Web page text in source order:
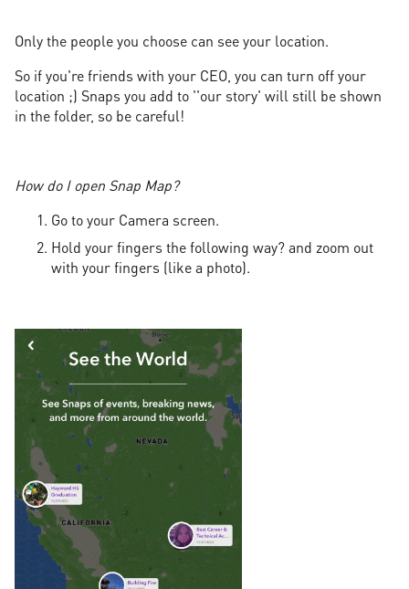
Only the people you choose can see your location.
So if you're friends with your CEO, you can turn off your
location ;) Snaps you add to ''our story' will still be shown
in the folder, so be careful!
How do I open Snap Map?
Go to your Camera screen.
Hold your fingers the following way? and zoom out
with your fingers (like a photo).